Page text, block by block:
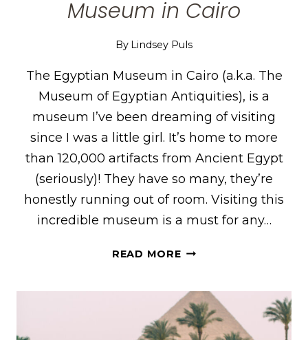
Museum in Cairo
By Lindsey Puls
The Egyptian Museum in Cairo (a.k.a. The
Museum of Egyptian Antiquities), is a
museum I’ve been dreaming of visiting
since I was a little girl. It’s home to more
than 120,000 artifacts from Ancient Egypt
(seriously)! They have so many, they’re
honestly running out of room. Visiting this
incredible museum is a must for any…
READ MORE12
KNOW
BEFORE
TOURING